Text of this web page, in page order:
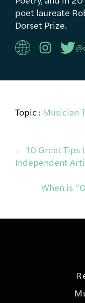
poet laureate
Dorset Prize.
Topic : Musician
Post
← 10 Great Tips
Independent
When is